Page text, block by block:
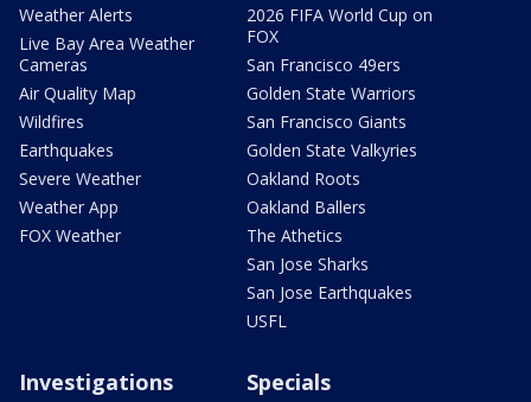
Weather Alerts
Live Bay Area Weather
Cameras
Air Quality Map
Wildfires
Earthquakes
Severe Weather
Weather App
FOX Weather
2026 FIFA World Cup on
FOX
San Francisco 49ers
Golden State Warriors
San Francisco Giants
Golden State Valkyries
Oakland Roots
Oakland Ballers
The Athetics
San Jose Sharks
San Jose Earthquakes
USFL
Investigations Specials